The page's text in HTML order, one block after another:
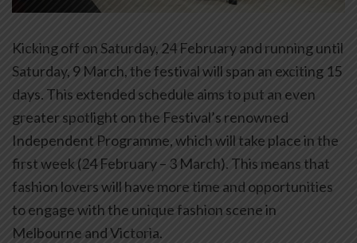
Kicking off on Saturday, 24 February and running until
Saturday, 9 March, the festival will span an exciting 15
days. This extended schedule aims to put an even
greater spotlight on the Festival’s renowned
Independent Programme, which will take place in the
first week (24 February – 3 March). This means that
fashion lovers will have more time and opportunities
to engage with the unique fashion scene in
Melbourne and Victoria.